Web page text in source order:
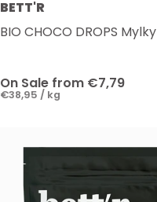
BETT'R
BIO CHOCO DROPS Mylky
On Sale from €7,79
€38,95 / kg